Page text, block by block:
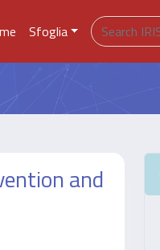
Sfoglia
and